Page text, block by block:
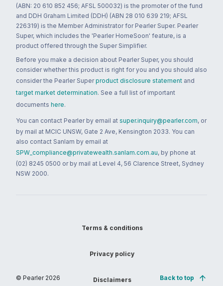
(ABN: 20 610 852 456; AFSL 500032) is the promoter of the fund
and DDH Graham Limited (DDH) (ABN 28 010 639 219; AFSL
226319) is the Member Administrator for Pearler Super. Pearler
Super, which includes the 'Pearler HomeSoon' feature, is a
product offered through the Super Simplifier.
Before you make a decision about Pearler Super, you should
consider whether this product is right for you and you should also
consider the Pearler Super product disclosure statement and
target market determination. See a full list of important
documents here.
You can contact Pearler by email at super.inquiry@pearler.com, or
by mail at MCIC UNSW, Gate 2 Ave, Kensington 2033. You can
also contact Sanlam by email at
SPW_compliance@privatewealth.sanlam.com.au, by phone at
(02) 8245 0500 or by mail at Level 4, 56 Clarence Street, Sydney
NSW 2000.
© Pearler 2026
Terms & conditions
Privacy policy
Disclaimers Back to top